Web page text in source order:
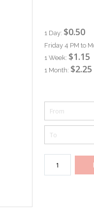
1 Day: $0.50
Friday 4 PM to
1 Week: $1.15
1 Month: $2.25